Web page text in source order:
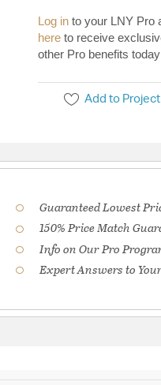
Log in to your LNY Pro
here to receive
other Pro benefits
Add to Project
Guaranteed Lowest
150% Price Match
Info on Our Pro
Expert Answers to